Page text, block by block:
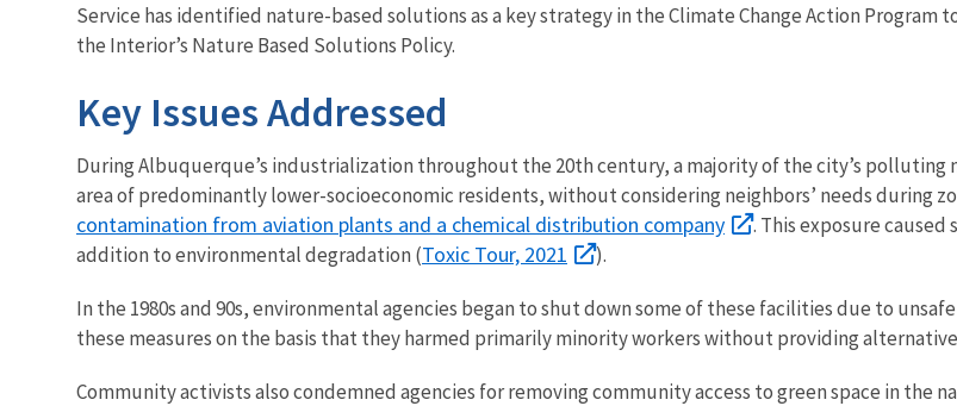
Service has identified nature-based solutions as a key strategy in the Climate Change Action
the Interior’s Nature Based Solutions Policy.
Key Issues Addressed
During Albuquerque’s industrialization throughout the 20th century, a majority of the city’s
area of predominantly lower-socioeconomic residents, without considering neighbors’ needs during
contamination from aviation plants and a chemical distribution company
. This exposure
addition to environmental degradation (Toxic Tour, 2021 ).
In the 1980s and 90s, environmental agencies began to shut down some of these facilities due to
these measures on the basis that they harmed primarily minority workers without providing
Community activists also condemned agencies for removing community access to green space in the